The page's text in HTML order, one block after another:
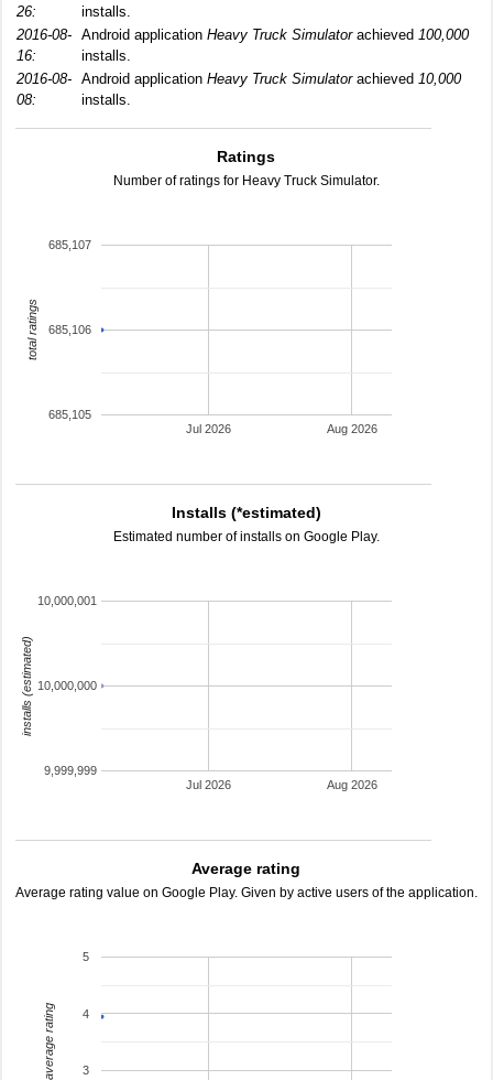
26:
installs.
2016-08-
16:
Android application Heavy Truck Simulatorachieved 100,000
installs.
2016-08-
08:
Android application Heavy Truck Simulatorachieved 10,000
installs.
Ratings
Number of ratings for Heavy Truck Simulator.
Jul 2026 Aug 2026
685,105
685,106
685,107
total ratings
Installs (*estimated)
Estimated number of installs on Google Play.
Jul 2026 Aug 2026
9,999,999
10,000,000
10,000,001
installs (estimated)
Average rating
Average rating value on Google Play. Given by active users of the application.
3
4
5
average rating